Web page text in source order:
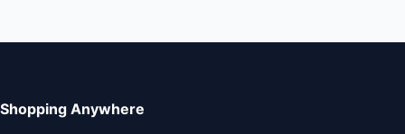
Shopping Anywhere